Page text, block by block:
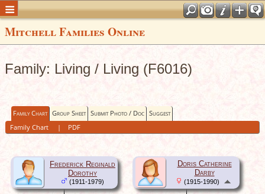
Mitchell Families Online
Family: Living / Living (F6016)
Family Chart Group Sheet Submit Photo / Doc Suggest
Family Chart
| PDF
Frederick Reginald
Dorothy
(1911-1979)
Doris Catherine
Darby
(1915-1990)